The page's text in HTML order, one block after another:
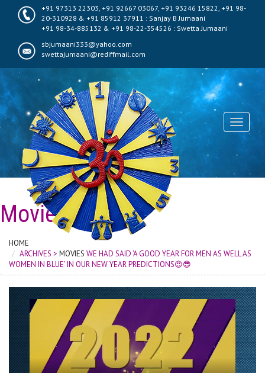
+91 97313 22303, +91 92667 03067, +91 93246 15822, +91 98-
20-310928 & +91 85912 37911 : Sanjay B Jumaani
+91 98-34-885132 & +91 98-22-354526 : Swetta Jumaani
sbjumaani333@yahoo.com
swettajumaani@rediffmail.com
Toggle
Movies
HOME
ARCHIVES > MOVIES WE HAD SAID ‘A GOOD YEAR FOR MEN AS WELL AS
WOMEN IN BLUE’ IN OUR NEW YEAR PREDICTIONS😍😎